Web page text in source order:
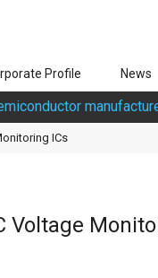
Profile News
ICs
Voltage